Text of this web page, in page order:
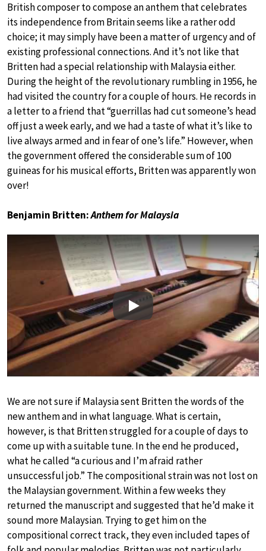
British composer to compose an anthem that celebrates
its independence from Britain seems like a rather odd
choice; it may simply have been a matter of urgency and of
existing professional connections. And it’s not like that
Britten had a special relationship with Malaysia either.
During the height of the revolutionary rumbling in 1956, he
had visited the country for a couple of hours. He records in
a letter to a friend that “guerrillas had cut someone’s head
off just a week early, and we had a taste of what it’s like to
live always armed and in fear of one’s life.” However, when
the government offered the considerable sum of 100
guineas for his musical efforts, Britten was apparently won
over!
Benjamin Britten:Anthem for Malaysia
Play
We are not sure if Malaysia sent Britten the words of the
new anthem and in what language. What is certain,
however, is that Britten struggled for a couple of days to
come up with a suitable tune. In the end he produced,
what he called “a curious and I’m afraid rather
unsuccessful job.” The compositional strain was not lost on
the Malaysian government. Within a few weeks they
returned the manuscript and suggested that he’d make it
sound more Malaysian. Trying to get him on the
compositional correct track, they even included tapes of